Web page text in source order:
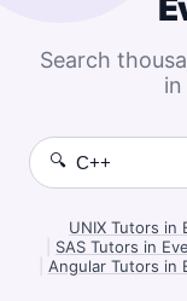
Search
🔍
UNIX Tutors in
SAS Tutors in
Angular Tutors in